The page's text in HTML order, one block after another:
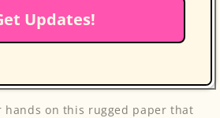
hands on this rugged paper that
Updates!